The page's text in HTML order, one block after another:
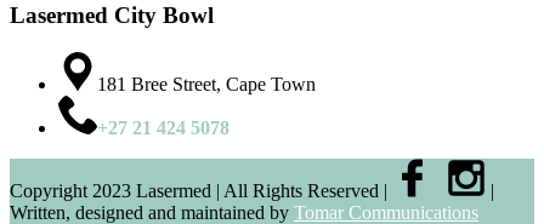
Lasermed City Bowl
181 Bree Street, Cape Town
+27 21 424 5078
Copyright 2023 Lasermed | All Rights Reserved |
|
Written, designed and maintained by Tomar Communications